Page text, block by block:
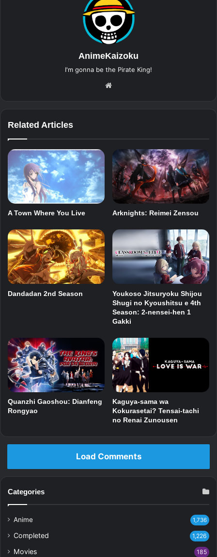
AnimeKaizoku
I'm gonna be the Pirate King!
Related Articles
A Town Where You Live Arknights: Reimei Zensou
Dandadan 2nd Season
Youkoso Jitsuryoku Shijou
Shugi no Kyoushitsu e 4th
Season: 2-nensei-hen 1
Gakki
Quanzhi Gaoshou: Dianfeng
Rongyao
Kaguya-sama wa
Kokurasetai? Tensai-tachi
no Renai Zunousen
Load Comments
Categories
Anime 1,736
Completed 1,226
Movies 185